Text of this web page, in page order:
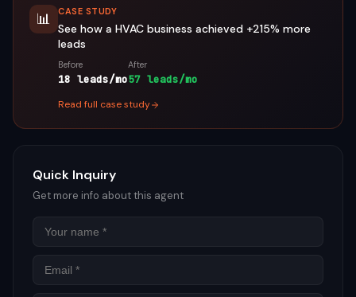
📊 CASE STUDY
See how a HVAC business achieved +215% more
leads
Before
18 leads/mo
After
57 leads/mo
Read full case study
Quick Inquiry
Get more info about this agent
Name